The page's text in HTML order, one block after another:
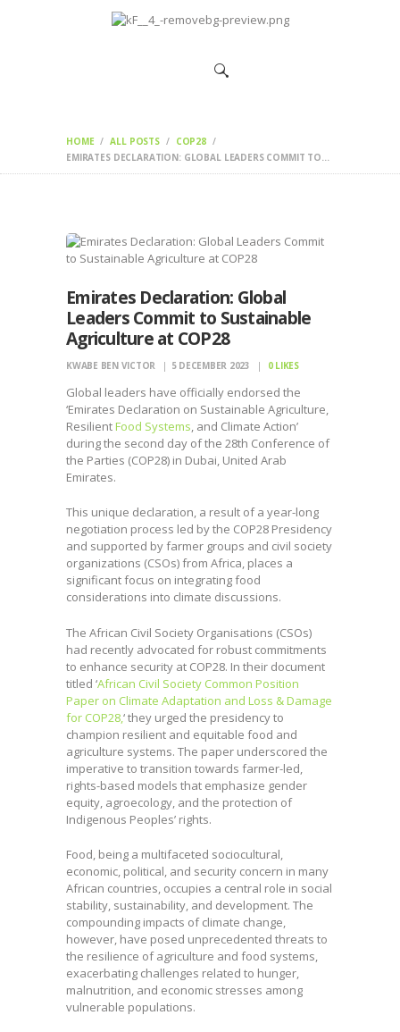
HOME ALL POSTS
COP28
EMIRATES DECLARATION: GLOBAL LEADERS COMMIT TO...
HOME
Emirates Declaration: Global
Leaders Commit to Sustainable
Agriculture at COP28
KWABE BEN VICTOR 5 DECEMBER 2023 0 LIKES
Global leaders have officially endorsed the
‘Emirates Declaration on Sustainable Agriculture,
ResilientFood Systems, and Climate Action’
during the second day of the 28th Conference of
the Parties (COP28) in Dubai, United Arab
Emirates.
This unique declaration, a result of a year-long
negotiation process led by the COP28 Presidency
and supported by farmer groups and civil society
organizations (CSOs) from Africa, places a
significant focus on integrating food
considerations into climate discussions.
The African Civil Society Organisations (CSOs)
had recently advocated for robust commitments
to enhance security at COP28. In their document
titled ‘African Civil Society Common Position
Paper on Climate Adaptation and Loss & Damage
for COP28,‘ they urged the presidency to
champion resilient and equitable food and
agriculture systems. The paper underscored the
imperative to transition towards farmer-led,
rights-based models that emphasize gender
equity, agroecology, and the protection of
Indigenous Peoples’ rights.
Food, being a multifaceted sociocultural,
economic, political, and security concern in many
African countries, occupies a central role in social
stability, sustainability, and development. The
compounding impacts of climate change,
however, have posed unprecedented threats to
the resilience of agriculture and food systems,
exacerbating challenges related to hunger,
malnutrition, and economic stresses among
vulnerable populations.